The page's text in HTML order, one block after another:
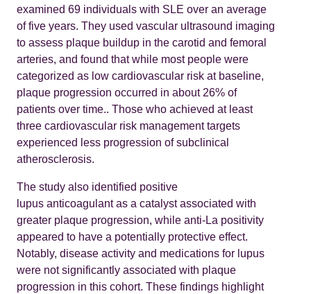
examined 69 individuals with SLE over an average
of five years. They used vascular ultrasound imaging
to assess plaque buildup in the carotid and femoral
arteries, and found that while most people were
categorized as low cardiovascular risk at baseline,
plaque progression occurred in about 26% of
patients over time.. Those who achieved at least
three cardiovascular risk management targets
experienced less progression of subclinical
atherosclerosis.
The study also identified positive
lupus anticoagulant as a catalyst associated with
greater plaque progression, while anti-La positivity
appeared to have a potentially protective effect.
Notably, disease activity and medications for lupus
were not significantly associated with plaque
progression in this cohort. These findings highlight